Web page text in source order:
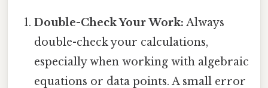
Double-Check Your Work: Always
double-check your calculations,
especially when working with algebraic
equations or data points. A small error